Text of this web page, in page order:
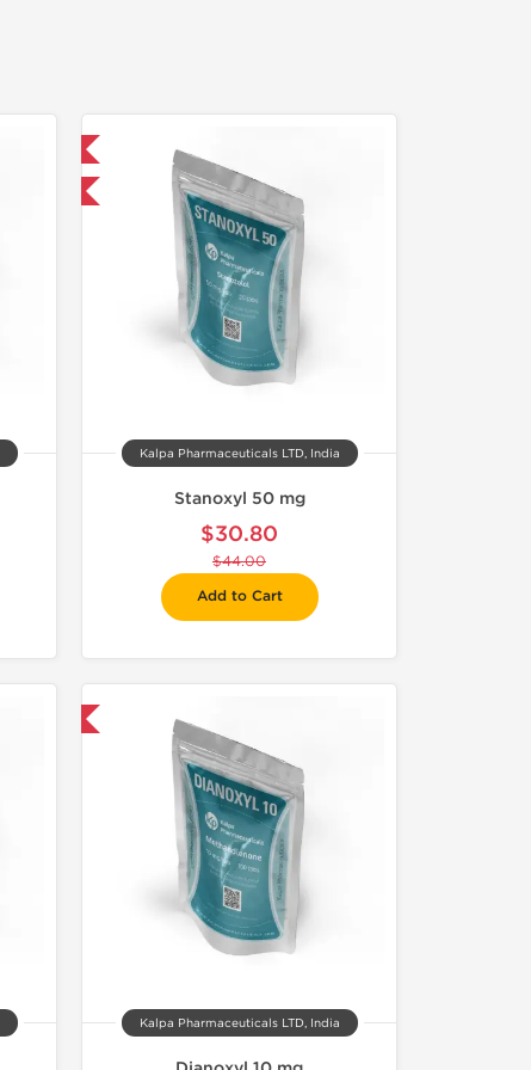
Kalpa Pharmaceuticals LTD, India
Stanoxyl 50 mg
$30.80
$44.00
Add to Cart
Kalpa Pharmaceuticals LTD, India